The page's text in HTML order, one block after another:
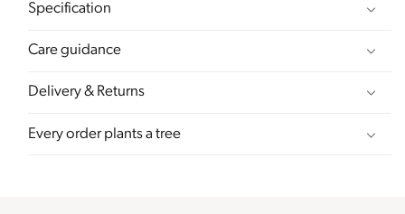
Specification
Care guidance
Delivery & Returns
Every order plants a tree
Female Led